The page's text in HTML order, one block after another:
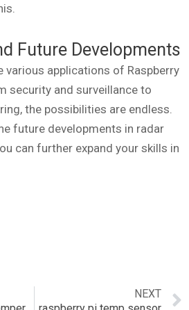
Future Developments
various applications of Raspberry
security and surveillance to
the possibilities are endless.
future developments in radar
can further expand your skills in
NEXT